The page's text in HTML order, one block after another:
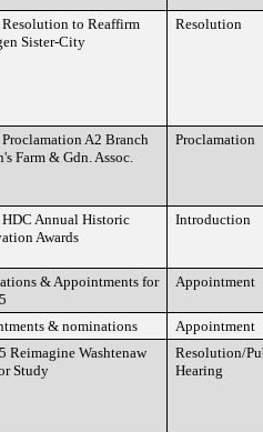
to Reaffirm
Sister-City
Resolution
A2 Branch
Farm & Gdn. Assoc.
Proclamation
Annual Historic
Awards
Introduction
& Appointments for
Appointment
& nominations
Appointment
Reimagine Washtenaw
Study
Resolution/
Hearing